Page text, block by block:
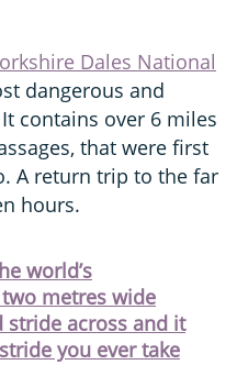
Dales National
dangerous and
contains over 6 miles
that were first
A return trip to the far
hours.
world’s
metres wide
stride across and it
you ever take